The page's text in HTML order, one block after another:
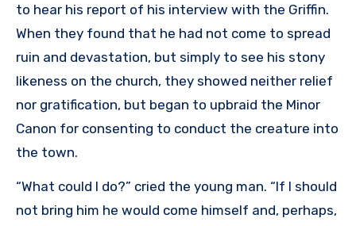
to hear his report of his interview with the Griffin.
When they found that he had not come to spread
ruin and devastation, but simply to see his stony
likeness on the church, they showed neither relief
nor gratification, but began to upbraid the Minor
Canon for consenting to conduct the creature into
the town.
“What could I do?” cried the young man. “If I should
not bring him he would come himself and, perhaps,